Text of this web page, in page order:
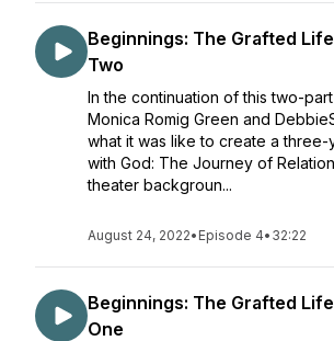
Beginnings: The Grafted
Two
In the continuation of this two-
Monica Romig Green and
what it was like to create a three-
with God: The Journey of
theater backgroun...
August 24, 2022• Episode 4• 32:22
Beginnings: The Grafted
One